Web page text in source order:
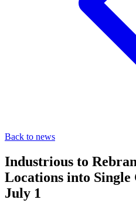
Back to news
Industrious to
Locations into
July 1